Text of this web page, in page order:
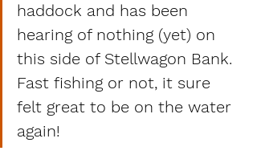
haddock and has been
hearing of nothing (yet) on
this side of Stellwagon Bank.
Fast fishing or not, it sure
felt great to be on the water
again!